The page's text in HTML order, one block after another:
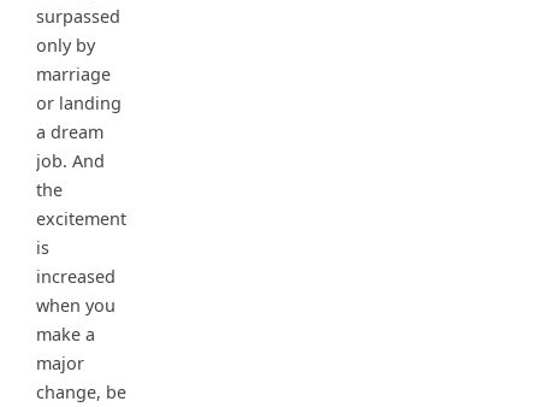
surpassed
only by
marriage
or landing
a dream
job. And
the
excitement
is
increased
when you
make a
major
change, be